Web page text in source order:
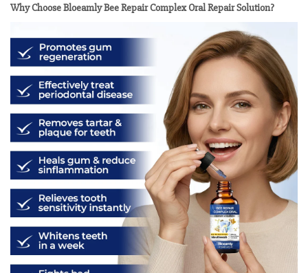
Why Choose Bloeamly Bee Repair Complex Oral Repair Solution?